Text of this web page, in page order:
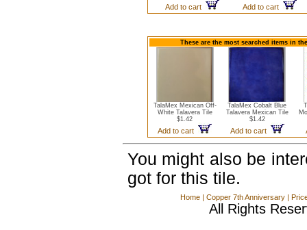
Add to cart Add to cart
These are the most searched items in
TalaMex Mexican Off-
White Talavera Tile
$1.42
Add to cart
TalaMex Cobalt Blue
Talavera Mexican Tile
$1.42
Add to cart
You might also be
got for this tile.
Home | Copper 7th Anniversary |
All Rights